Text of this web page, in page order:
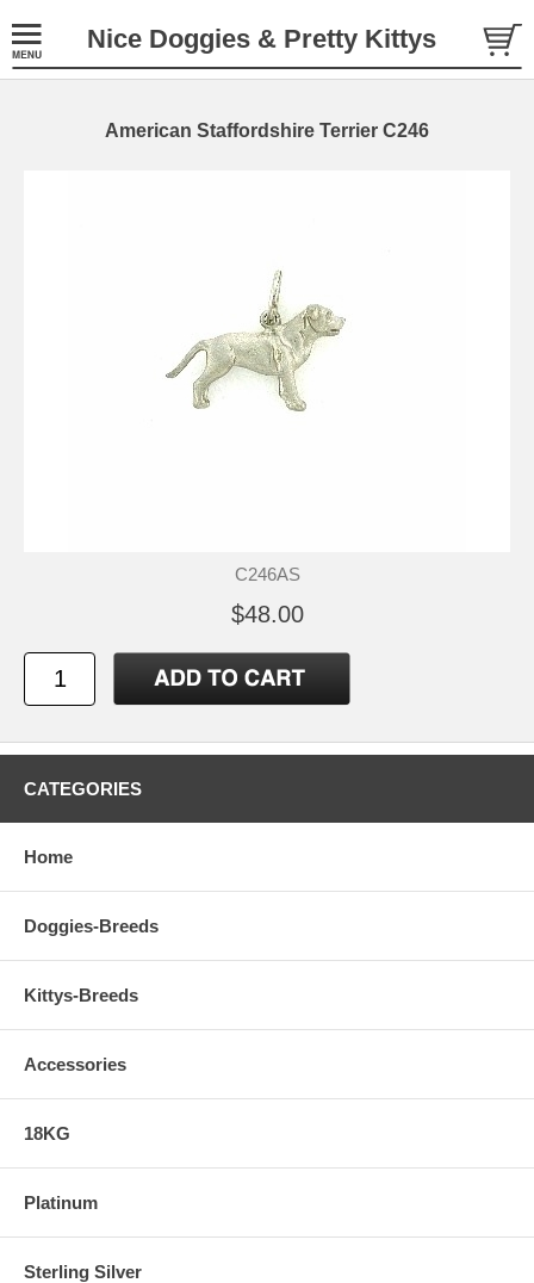
Nice Doggies & Pretty Kittys
American Staffordshire Terrier C246
C246AS
$48.00
CATEGORIES
Home
Doggies-Breeds
Kittys-Breeds
Accessories
18KG
Platinum
Sterling Silver